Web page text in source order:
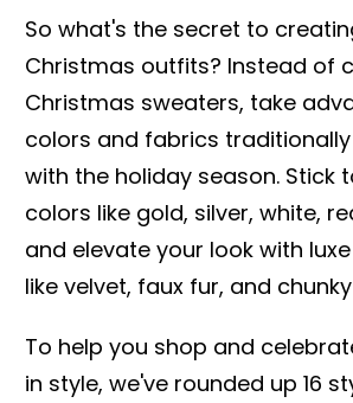
So what's the secret to
Christmas outfits? Instead of
Christmas sweaters, take
colors and fabrics
with the holiday season. Stick
colors like gold, silver, white,
and elevate your look with
like velvet, faux fur, and
To help you shop and
in style, we've rounded up 16